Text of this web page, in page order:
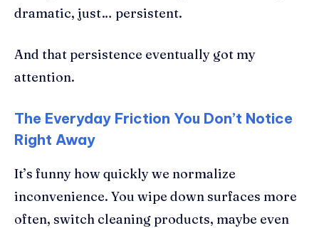
dramatic, just… persistent.
And that persistence eventually got my
attention.
The Everyday Friction You Don’t Notice
Right Away
It’s funny how quickly we normalize
inconvenience. You wipe down surfaces more
often, switch cleaning products, maybe even